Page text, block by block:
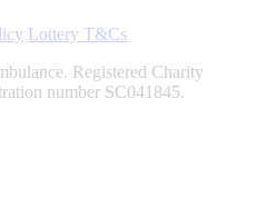
Lottery T&Cs
Registered Charity
number SC041845.